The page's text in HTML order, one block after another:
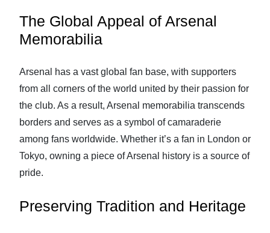
The Global Appeal of Arsenal
Memorabilia
Arsenal has a vast global fan base, with supporters
from all corners of the world united by their passion for
the club. As a result, Arsenal memorabilia transcends
borders and serves as a symbol of camaraderie
among fans worldwide. Whether it’s a fan in London or
Tokyo, owning a piece of Arsenal history is a source of
pride.
Preserving Tradition and Heritage